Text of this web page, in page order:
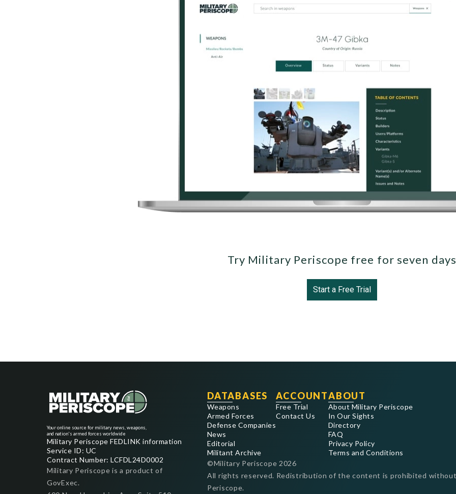
Try Military Periscope free for seven
Start a Free Trial
Your online source for military news, weapons,
and nation's armed forces worldwide
Military Periscope FEDLINK information
Service ID: UC
Contract Number: LCFDL24D0002
Military Periscope is a product of
GovExec.
DATABASES
Weapons
Armed Forces
Defense Companies
News
Editorial
Militant Archive
ACCOUNT
Free Trial
Contact Us
ABOUT
About Military Periscope
In Our Sights
Directory
FAQ
Privacy Policy
Terms and Conditions
©Military Periscope 2026
All rights reserved. Redistribution of the content is prohibited
Periscope.